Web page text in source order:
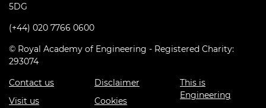
5DG
(+44) 020 7766 0600
© Royal Academy of Engineering - Registered Charity:
293074
Contact us
Visit us
Disclaimer
Cookies
This is
Engineering